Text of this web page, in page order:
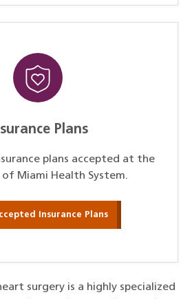
Plans
plans accepted at the
Miami Health System.
Insurance Plans
surgery is a highly specialized